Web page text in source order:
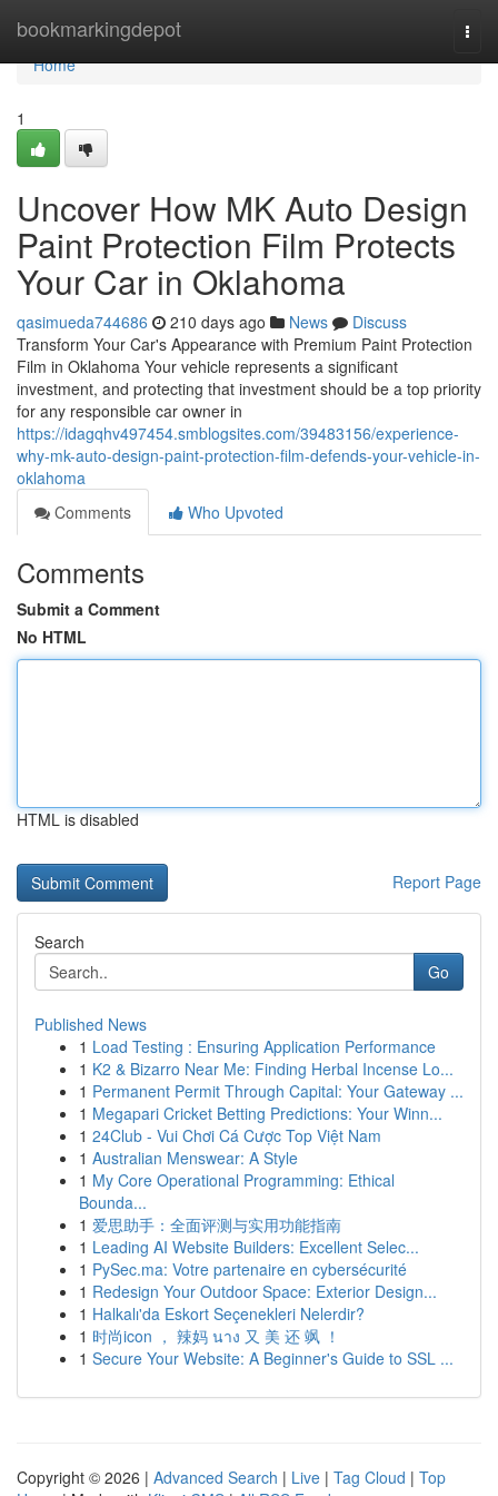
bookmarkingdepot
Home
Home
1
Uncover How MK Auto Design
Paint Protection Film Protects
Your Car in Oklahoma
qasimueda744686 210 days ago News
Discuss
Transform Your Car's Appearance with Premium Paint Protection
Film in Oklahoma Your vehicle represents a significant
investment, and protecting that investment should be a top priority
for any responsible car owner in
https://idagqhv497454.smblogsites.com/39483156/experience-
why-mk-auto-design-paint-protection-film-defends-your-vehicle-in-
oklahoma
Comments
Who Upvoted
Comments
Submit a Comment
No HTML
HTML is disabled
Report Page
Search
Go
Published News
1 Load Testing : Ensuring Application Performance
1 K2 & Bizarro Near Me: Finding Herbal Incense Lo...
1 Permanent Permit Through Capital: Your Gateway ...
1 Megapari Cricket Betting Predictions: Your Winn...
1 24Club - Vui Chơi Cá Cược Top Việt Nam
1 Australian Menswear: A Style
1 My Core Operational Programming: Ethical
Bounda...
1 爱思助手：全面评测与实用功能指南
1 Leading AI Website Builders: Excellent Selec...
1 PySec.ma: Votre partenaire en cybersécurité
1 Redesign Your Outdoor Space: Exterior Design...
1 Halkalı'da Eskort Seçenekleri Nelerdir?
1 时尚icon ， 辣妈 นาง 又 美 还 飒 ！
1 Secure Your Website: A Beginner's Guide to SSL ...
Copyright © 2026 | Advanced Search | Live | Tag Cloud | Top